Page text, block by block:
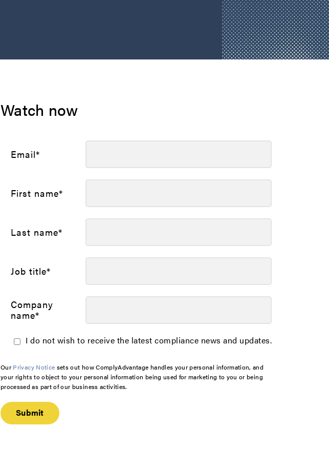
Watch now
Email*
First name*
Last name*
Job title*
Company
name*
I do not wish to receive the latest compliance news and updates.
Our Privacy Notice sets out how ComplyAdvantage handles your personal information, and
your rights to object to your personal information being used for marketing to you or being
processed as part of our business activities.